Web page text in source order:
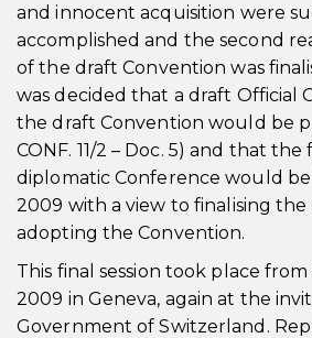
and innocent acquisition were
accomplished and the second
of the draft Convention was
was decided that a draft Official
the draft Convention would be
CONF. 11/2 – Doc. 5) and that
diplomatic Conference would
2009 with a view to finalising the
adopting the Convention.
This final session took place
2009 in Geneva, again at the
Government of Switzerland.